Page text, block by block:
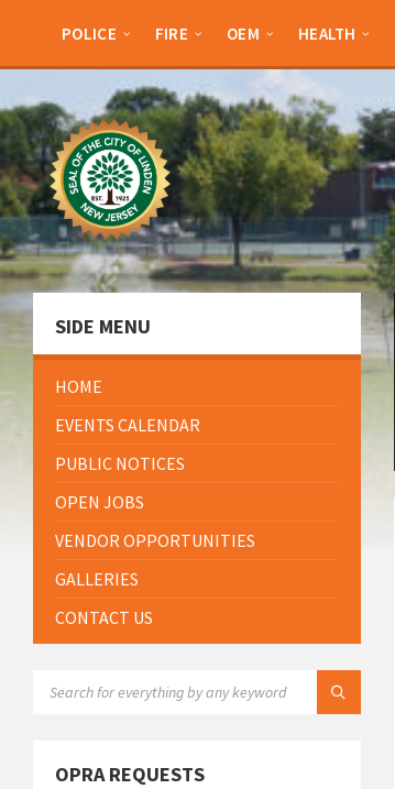
sidebar
sidebar
POLICE FIRE OEM HEALTH
SIDE MENU
HOME
EVENTS CALENDAR
PUBLIC NOTICES
OPEN JOBS
VENDOR OPPORTUNITIES
GALLERIES
CONTACT US
OPRA REQUESTS